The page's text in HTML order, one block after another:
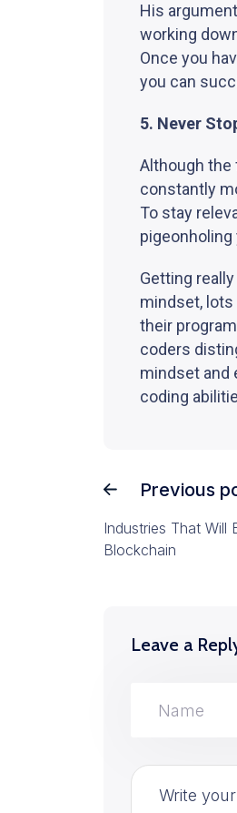
His
working
Once you
you can
5. Never
Although the
constantly
To stay
Getting
mindset, lots
their
coders
mindset and
coding
Previous
Industries That Will
Blockchain
Leave a